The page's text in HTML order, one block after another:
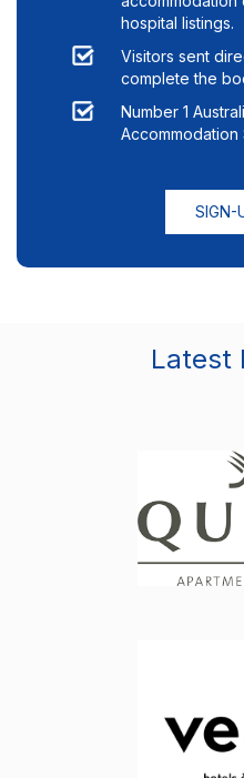
hospital listings.
Visitors sent
complete the
Number 1
Accommodation
SIGN-
Latest